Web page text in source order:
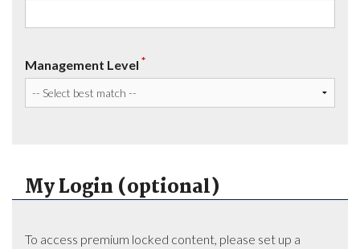
Management Level *
My Login (optional)
To access premium locked content, please set up a